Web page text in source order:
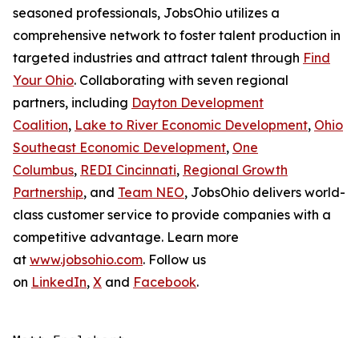
seasoned professionals, JobsOhio utilizes a
comprehensive network to foster talent production in
targeted industries and attract talent through Find
Your Ohio. Collaborating with seven regional
partners, including Dayton Development
Coalition, Lake to River Economic Development, Ohio
Southeast Economic Development, One
Columbus, REDI Cincinnati, Regional Growth
Partnership, and Team NEO, JobsOhio delivers world-
class customer service to provide companies with a
competitive advantage. Learn more
at www.jobsohio.com. Follow us
on LinkedIn, X and Facebook.